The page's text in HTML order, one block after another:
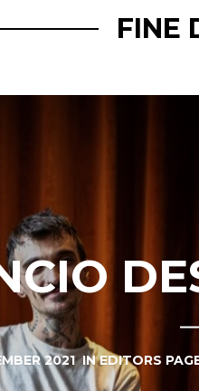
FINE
2021INEDITORS